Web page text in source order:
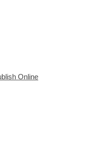
Online